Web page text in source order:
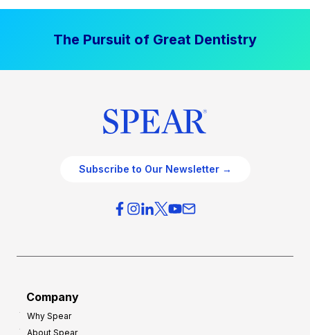
The Pursuit of Great Dentistry
Subscribe to Our Newsletter →
Company
Why Spear
About Spear